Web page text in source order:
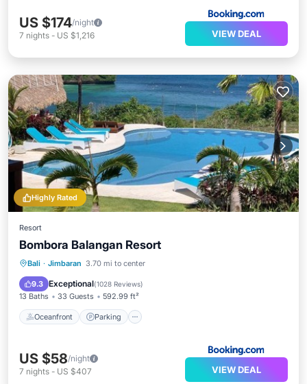
US $174/night
7 nights - US $1,216 VIEW DEAL
Highly Rated
Resort
Bombora Balangan Resort
Bali · Jimbaran 3.70 mi to center
9.3 Exceptional(1028 Reviews)
13 Baths 33 Guests 592.99 ft²
Oceanfront Parking
Oceanfront Parking
US $58/night
7 nights - US $407 VIEW DEAL